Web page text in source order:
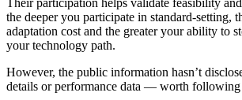
Their participation helps validate feasibility
the deeper you participate in standard-setting,
adaptation cost and the greater your ability to
your technology path.
However, the public information hasn’t
details or performance data — worth following